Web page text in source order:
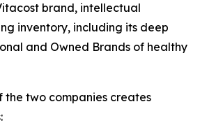
brand, intellectual
inventory, including its deep
and Owned Brands of healthy
the two companies creates